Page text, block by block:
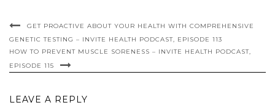
GET PROACTIVE ABOUT YOUR HEALTH WITH COMPREHENSIVE
GENETIC TESTING – INVITE HEALTH PODCAST, EPISODE 113
HOW TO PREVENT MUSCLE SORENESS – INVITE HEALTH PODCAST,
EPISODE 115
LEAVE A REPLY